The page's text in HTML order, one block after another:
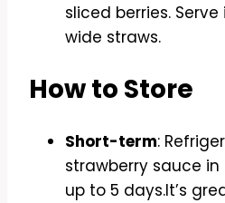
sliced berries.
wide straws.
How to Store
Short-term:
strawberry sauce
up to 5 days.It’s